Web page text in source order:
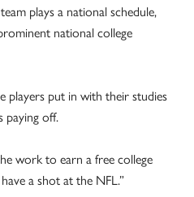
plays a national schedule,
national college
players put in with their studies
paying off.
work to earn a free college
a shot at the NFL.”